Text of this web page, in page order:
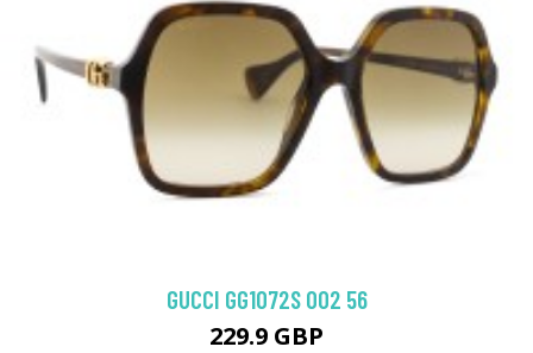
GUCCI GG1072S 002 56
229.9 GBP